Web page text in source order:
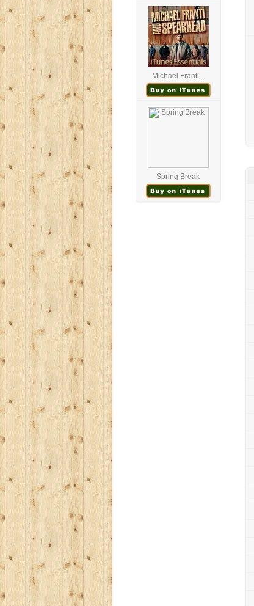
Michael Franti ..
Spring Break